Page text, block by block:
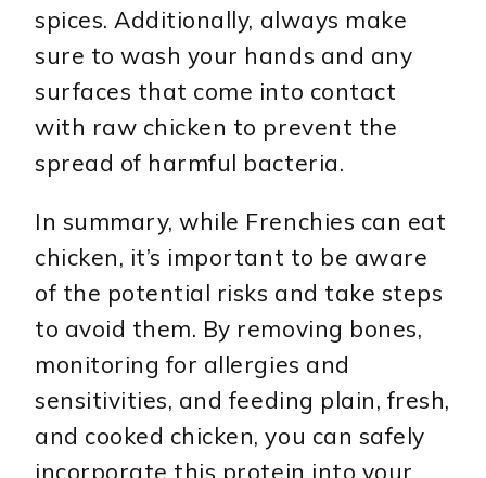
spices. Additionally, always make
sure to wash your hands and any
surfaces that come into contact
with raw chicken to prevent the
spread of harmful bacteria.
In summary, while Frenchies can eat
chicken, it’s important to be aware
of the potential risks and take steps
to avoid them. By removing bones,
monitoring for allergies and
sensitivities, and feeding plain, fresh,
and cooked chicken, you can safely
incorporate this protein into your